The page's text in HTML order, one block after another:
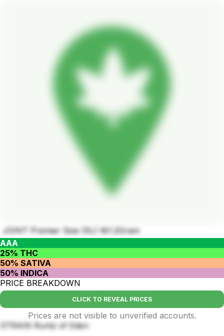
JOINT Premier Size (XL) W.1.2Gram
AAA
25% THC
50% SATIVA
50% INDICA
PRICE BREAKDOWN
CLICK TO REVEAL PRICES
Prices are not visible to unverified accounts.
STRAIN Runtz of Eden